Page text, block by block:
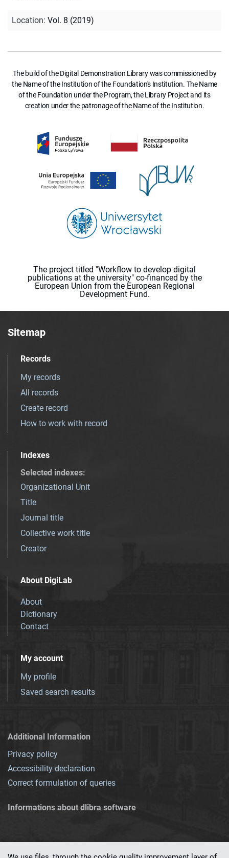
Location: Vol. 8 (2019)
The build of the Digital Demonstration Library was commissioned by
the Name of the Institution of the Foundation's Institution. The Name
of the Foundation under the Program, the Library Project and its
creation under the patronage of the Name of the Institution.
The project titled "Workflow to develop digital
publications at the university" co-financed by the
European Union from the European Regional
Development Fund.
Sitemap
Records
My records
All records
Create record
How to work with record
Indexes
Selected indexes:
Organizational Unit
Title
Journal title
Collective work title
Creator
About DigiLab
About
Dictionary
Contact
My account
My profile
Saved search results
Additional Information
Privacy policy
Accessibility declaration
Correct formulation of queries
Informations about dlibra software